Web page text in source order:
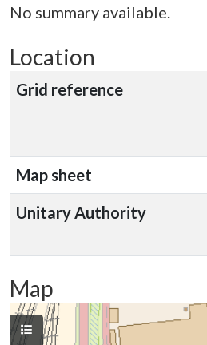
No summary available.
Location
Grid reference
Map sheet
Unitary Authority
Map